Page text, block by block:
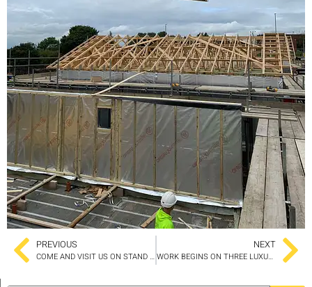
PREVIOUS
COME AND VISIT US ON STAND C148
NEXT
WORK BEGINS ON THREE LUXURY AND UNIQUELY SECLUDED HOLIDAY LODGES IN ELDROTH